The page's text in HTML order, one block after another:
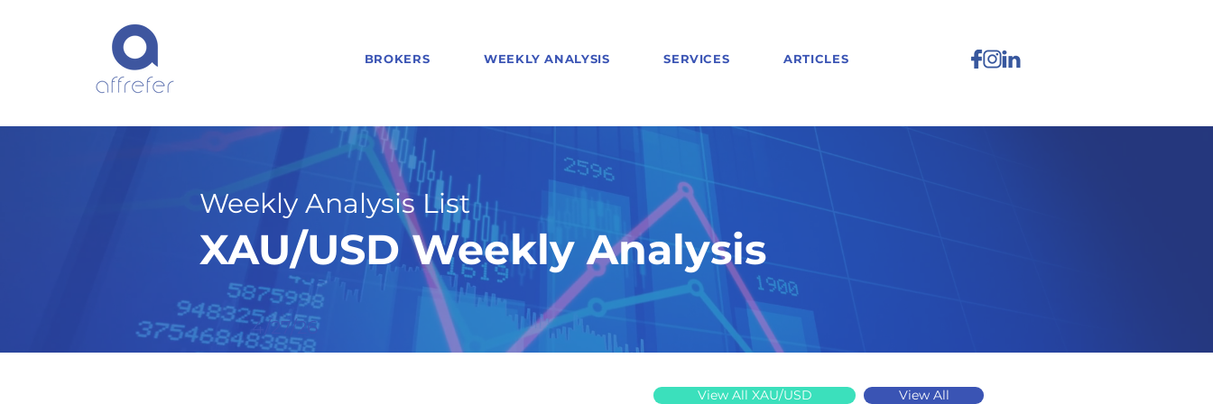
BROKERS WEEKLY ANALYSIS SERVICES ARTICLES
Weekly Analysis List
XAU/USD Weekly Analysis
4/27/26
View All XAU/USD View All